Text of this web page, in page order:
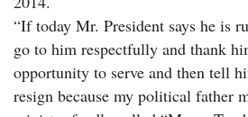
“If today Mr. President says he is
go to him respectfully and thank
opportunity to serve and then tell
resign because my political father